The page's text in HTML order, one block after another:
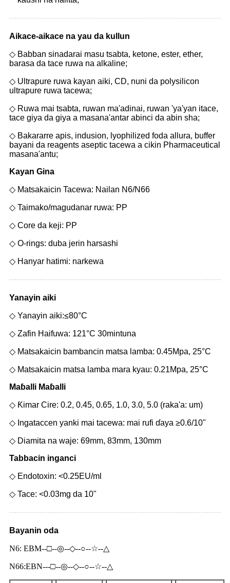
Aikace-aikace na yau da kullun
◇ Babban sinadarai masu tsabta, ketone, ester, ether,
barasa da tace ruwa na alkaline;
◇ Ultrapure ruwa kayan aiki, CD, nuni da polysilicon
ultrapure ruwa tacewa;
◇ Ruwa mai tsabta, ruwan ma'adinai, ruwan 'ya'yan itace,
tace giya da giya a masana'antar abinci da abin sha;
◇ Bakararre apis, indusion, lyophilized foda allura, buffer
bayani da reagents aseptic tacewa a cikin Pharmaceutical
masana'antu;
Kayan Gina
◇ Matsakaicin Tacewa: Nailan N6/N66
◇ Taimako/magudanar ruwa: PP
◇ Core da keji: PP
◇ O-rings: duba jerin harsashi
◇ Hanyar hatimi: narkewa
Yanayin aiki
◇ Yanayin aiki:≤80°C
◇ Zafin Haifuwa: 121°C 30mintuna
◇ Matsakaicin bambancin matsa lamba: 0.45Mpa, 25°C
◇ Matsakaicin matsa lamba mara kyau: 0.21Mpa, 25°C
Maɓalli Maɓalli
◇ Ƙimar Cire: 0.2, 0.45, 0.65, 1.0, 3.0, 5.0 (raka'a: um)
◇ Ingataccen yanki mai tacewa: mai rufi ɗaya ≥0.6/10"
◇ Diamita na waje: 69mm, 83mm, 130mm
Tabbacin inganci
◇ Endotoxin: <0.25EU/ml
◇ Tace: <0.03mg da 10"
Bayanin oda
N6: EBM--□--◎--◇--○--☆--△
N66:EBN---□--◎--◇--○--☆--△